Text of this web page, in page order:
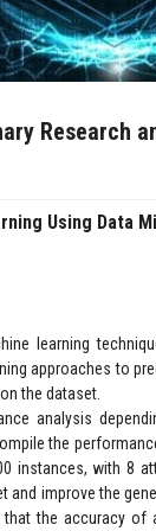
Research
Using Data
learning
approaches to
the dataset.
analysis
the
instances, with 8
improve the
the accuracy of